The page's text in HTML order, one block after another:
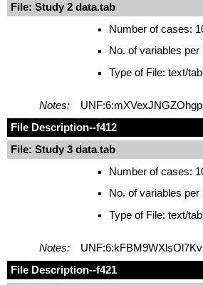
File: Study 2 data.tab
Number of cases:
No. of variables per
Type of File: text/
Notes:
File Description--f412
File: Study 3 data.tab
Number of cases:
No. of variables per
Type of File: text/
Notes:
File Description--f421